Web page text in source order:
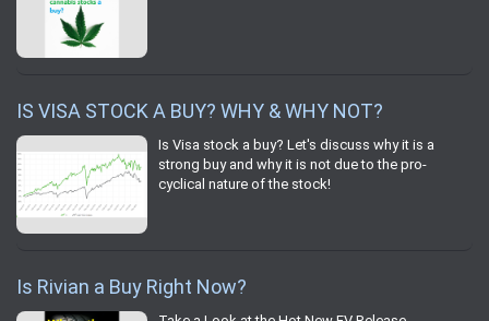
IS VISA STOCK A BUY? WHY & WHY NOT?
Is Visa stock a buy? Let's discuss why it is a
strong buy and why it is not due to the pro-
cyclical nature of the stock!
Is Rivian a Buy Right Now?